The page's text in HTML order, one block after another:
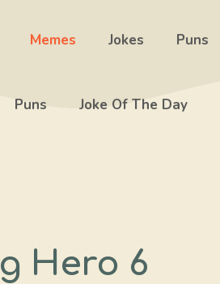
Memes Jokes Puns
Puns Joke Of The Day
Hero 6